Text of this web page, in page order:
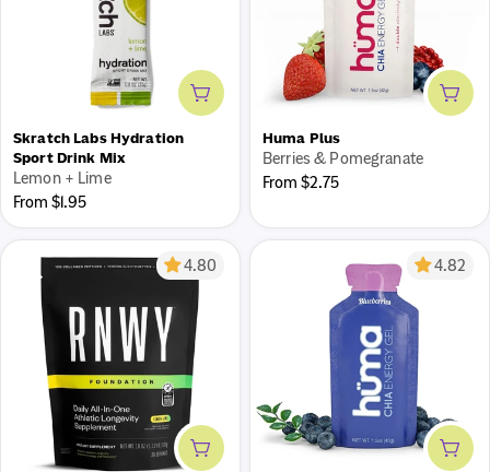
Add to cart
Skratch Labs Hydration
Sport Drink Mix
Lemon + Lime
Regular
price
From $1.95
Add
Huma Plus
Berries & Pomegranate
Regular
From $2.75
Add to cart
4.80
Add
4.82